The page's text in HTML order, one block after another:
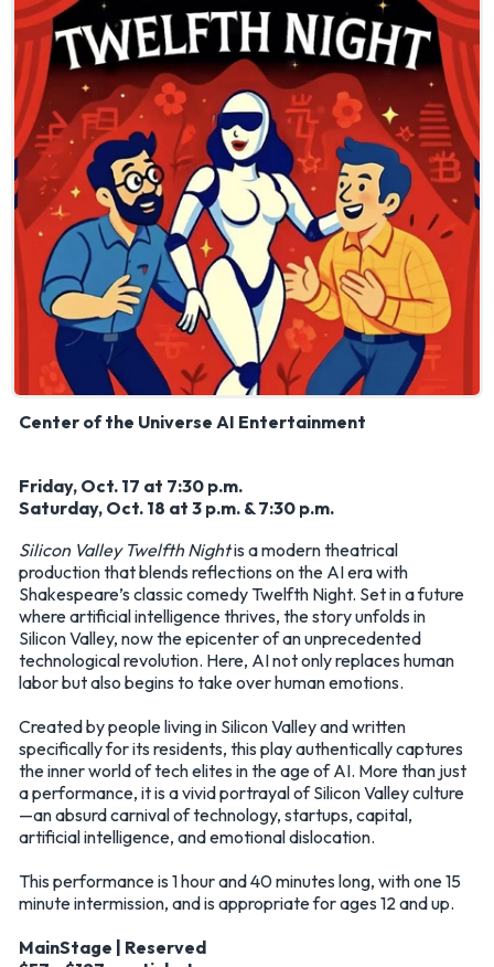
Center of the Universe AI Entertainment
Friday, Oct. 17 at 7:30 p.m.
Saturday, Oct. 18 at 3 p.m. & 7:30 p.m.
Silicon Valley Twelfth Nightis a modern theatrical
production that blends reflections on the AI era with
Shakespeare’s classic comedy Twelfth Night. Set in a future
where artificial intelligence thrives, the story unfolds in
Silicon Valley, now the epicenter of an unprecedented
technological revolution. Here, AI not only replaces human
labor but also begins to take over human emotions.
Created by people living in Silicon Valley and written
specifically for its residents, this play authentically captures
the inner world of tech elites in the age of AI. More than just
a performance, it is a vivid portrayal of Silicon Valley culture
—an absurd carnival of technology, startups, capital,
artificial intelligence, and emotional dislocation.
This performance is 1 hour and 40 minutes long, with one 15
minute intermission, and is appropriate for ages 12 and up.
MainStage | Reserved